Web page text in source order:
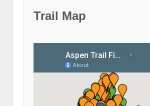
Trail Map